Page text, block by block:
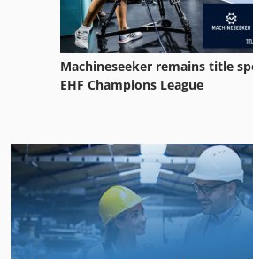
Machineseeker remains title
EHF Champions League